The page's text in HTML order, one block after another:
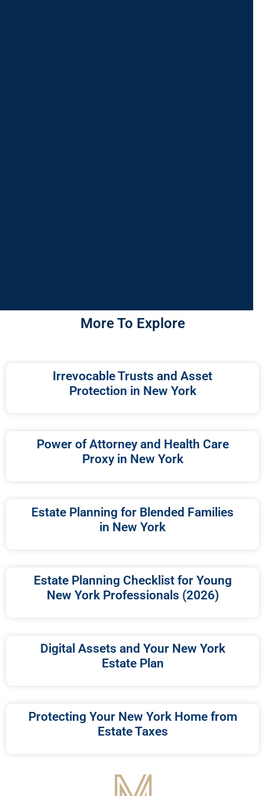
More To Explore
Irrevocable Trusts and Asset
Protection in New York
Power of Attorney and Health Care
Proxy in New York
Estate Planning for Blended Families
in New York
Estate Planning Checklist for Young
New York Professionals (2026)
Digital Assets and Your New York
Estate Plan
Protecting Your New York Home from
Estate Taxes